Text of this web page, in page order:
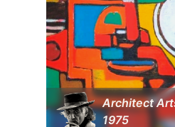
Architect
1975